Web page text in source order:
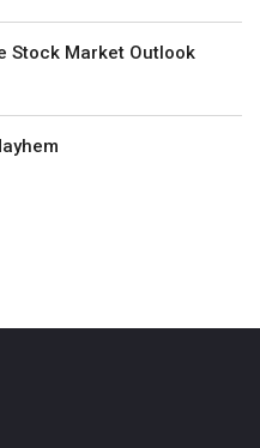
Stock Market Outlook